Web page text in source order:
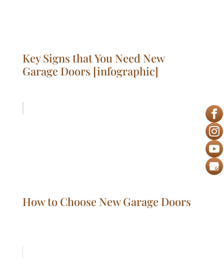
Key Signs that You Need New
Garage Doors [infographic]
How to Choose New Garage Doors